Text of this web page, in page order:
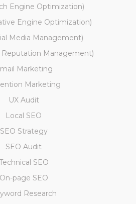
Engine Optimization)
Engine Optimization)
Media Management)
Reputation Management)
Marketing
Marketing
UX Audit
Local SEO
SEO Strategy
SEO Audit
SEO
On-page SEO
Research